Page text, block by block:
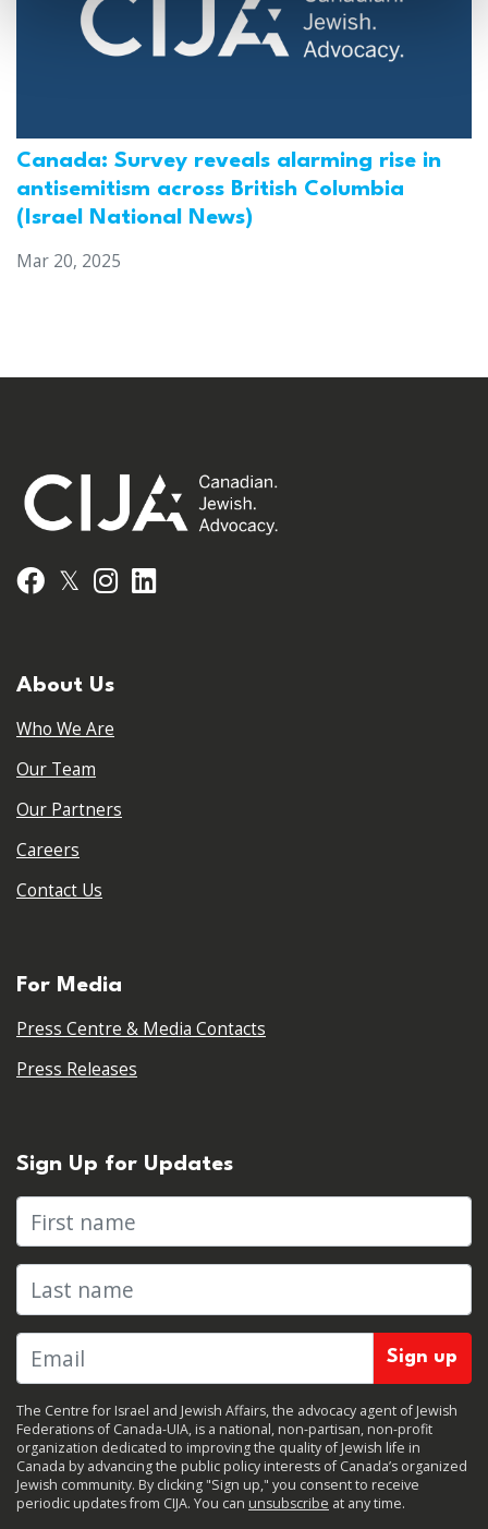
Canada: Survey reveals alarming rise in
antisemitism across British Columbia
(Israel National News)
Mar 20, 2025
Facebook
𝕏 Instagram
About Us
Who We Are
Our Team
Our Partners
Careers
Contact Us
For Media
Press Centre & Media Contacts
Press Releases
Sign Up for Updates
First name
Last name
The Centre for Israel and Jewish Affairs, the advocacy agent of Jewish
Federations of Canada-UIA, is a national, non-partisan, non-profit
organization dedicated to improving the quality of Jewish life in
Canada by advancing the public policy interests of Canada’s organized
Jewish community. By clicking "Sign up," you consent to receive
periodic updates from CIJA. You can unsubscribe at any time.